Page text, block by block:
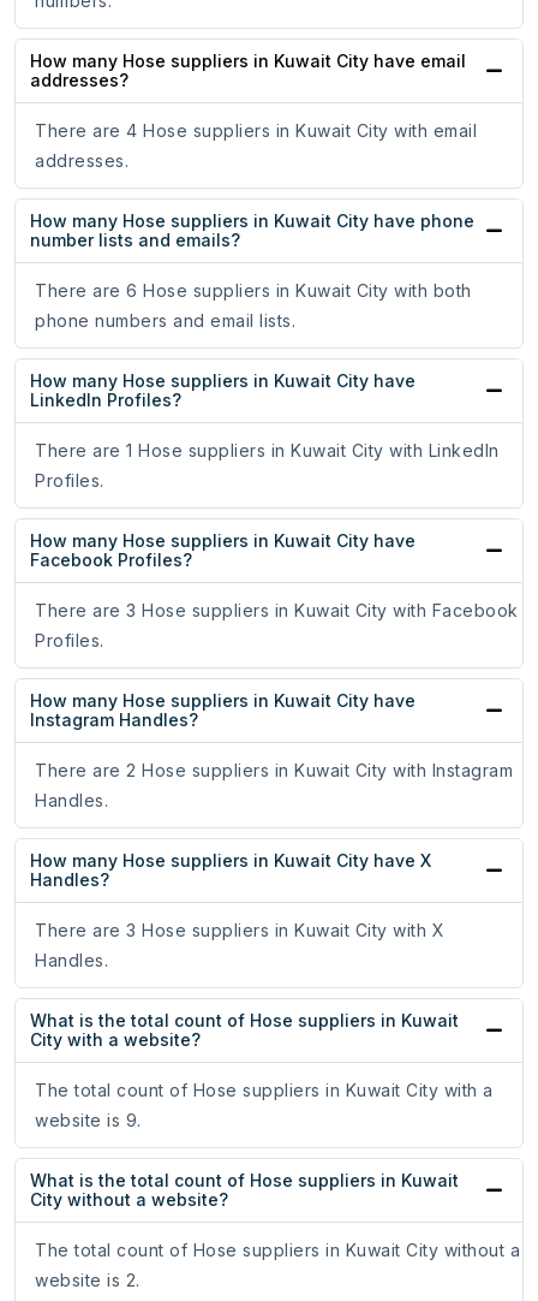
How many Hose suppliers in Kuwait City have email
addresses?
There are 4 Hose suppliers in Kuwait City with email
addresses.
How many Hose suppliers in Kuwait City have phone
number lists and emails?
There are 6 Hose suppliers in Kuwait City with both
phone numbers and email lists.
How many Hose suppliers in Kuwait City have
LinkedIn Profiles?
There are 1 Hose suppliers in Kuwait City with LinkedIn
Profiles.
How many Hose suppliers in Kuwait City have
Facebook Profiles?
There are 3 Hose suppliers in Kuwait City with Facebook
Profiles.
How many Hose suppliers in Kuwait City have
Instagram Handles?
There are 2 Hose suppliers in Kuwait City with Instagram
Handles.
How many Hose suppliers in Kuwait City have X
Handles?
There are 3 Hose suppliers in Kuwait City with X
Handles.
What is the total count of Hose suppliers in Kuwait
City with a website?
The total count of Hose suppliers in Kuwait City with a
website is 9.
What is the total count of Hose suppliers in Kuwait
City without a website?
The total count of Hose suppliers in Kuwait City without a
website is 2.